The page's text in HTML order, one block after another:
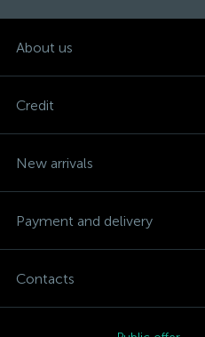
About us
Credit
New arrivals
Payment and delivery
Contacts